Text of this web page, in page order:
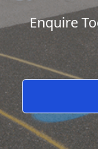
Enquire